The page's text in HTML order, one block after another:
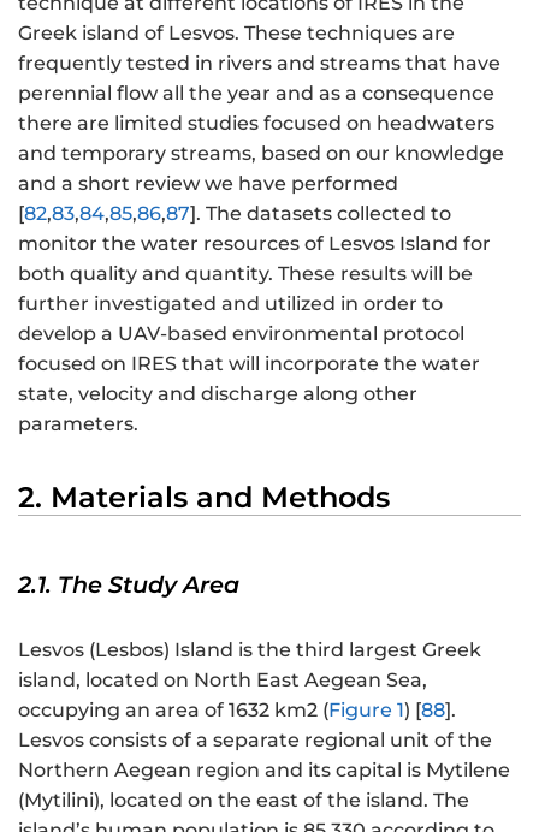
Greek island of Lesvos. These techniques are
frequently tested in rivers and streams that have
perennial flow all the year and as a consequence
there are limited studies focused on headwaters
and temporary streams, based on our knowledge
and a short review we have performed
[82,83,84,85,86,87]. The datasets collected to
monitor the water resources of Lesvos Island for
both quality and quantity. These results will be
further investigated and utilized in order to
develop a UAV-based environmental protocol
focused on IRES that will incorporate the water
state, velocity and discharge along other
parameters.
2. Materials and Methods
2.1. The Study Area
Lesvos (Lesbos) Island is the third largest Greek
island, located on North East Aegean Sea,
occupying an area of 1632 km2 (Figure 1) [88].
Lesvos consists of a separate regional unit of the
Northern Aegean region and its capital is Mytilene
(Mytilini), located on the east of the island. The